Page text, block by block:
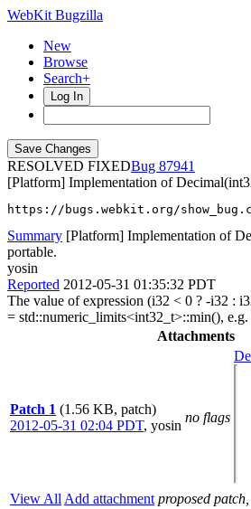
WebKit Bugzilla
New
Browse
Search+
Log In
RESOLVED FIXED
87941
[Platform] Implementation of
https://bugs.webkit.org/
Summary [Platform] Implementation of
portable.
yosin
Reported 2012-05-31 01:35:32 PDT
The value of expression (i32 < 0 ? -i32 :
= std::numeric_limits<int32_t>::min(),
Attachments
Patch 1 (1.56 KB, patch)
2012-05-31 02:04 PDT, yosin
no flags
View All Add attachment proposed patch,